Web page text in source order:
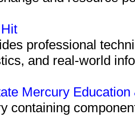
professional
and real-world
Mercury
containing